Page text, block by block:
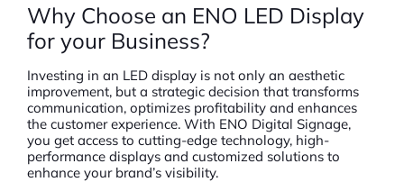
Why Choose an ENO LED Display
for your Business?
Investing in an LED display is not only an aesthetic
improvement, but a strategic decision that transforms
communication, optimizes profitability and enhances
the customer experience. With ENO Digital Signage,
you get access to cutting-edge technology, high-
performance displays and customized solutions to
enhance your brand’s visibility.